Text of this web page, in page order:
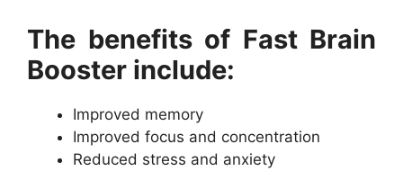
The benefits of Fast Brain
Booster include:
Improved memory
Improved focus and concentration
Reduced stress and anxiety